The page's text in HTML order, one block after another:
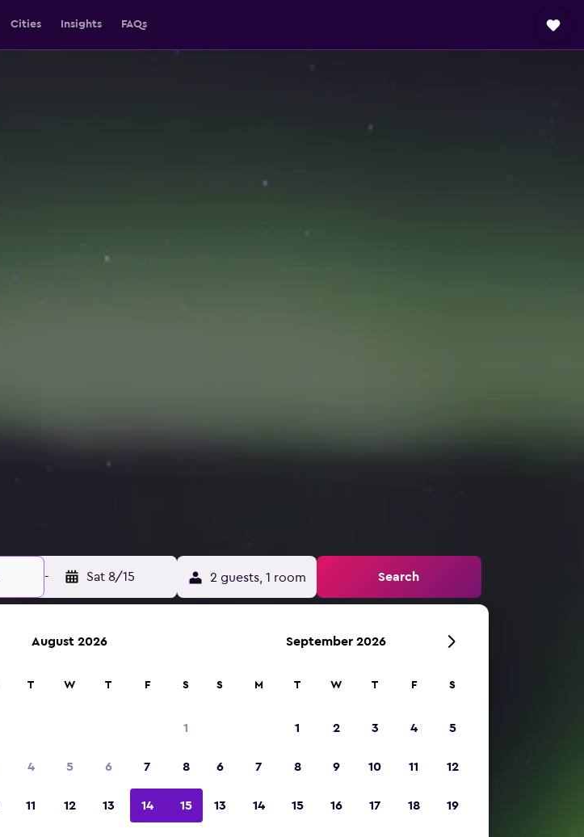
Cities Insights FAQs
- Sat 8/15 2 guests, 1 room Search
August 2026
T W T F S
1
4 5 6 7 8
11 12 13 14 15
September 2026
S M T W T F S
1 2 3 4 5
6 7 8 9 10 11 12
13 14 15 16 17 18 19